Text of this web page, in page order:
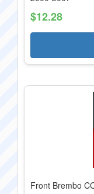
$12.28
Front Brembo